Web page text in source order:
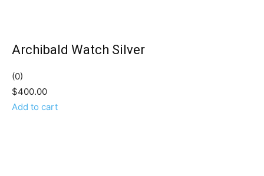
Archibald Watch Silver
(0)
$400.00
Add to cart